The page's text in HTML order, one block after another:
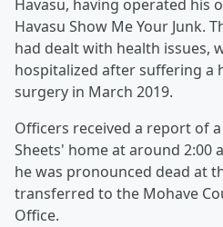
Havasu, having operated his
Havasu Show Me Your Junk.
had dealt with health issues,
hospitalized after suffering a
surgery in March 2019.
Officers received a report of
Sheets' home at around 2:00
he was pronounced dead at
transferred to the Mohave
Office.